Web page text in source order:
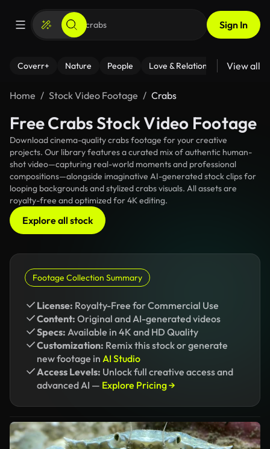
Sign In
Coverr+ Nature People Love & Relationships Fitness
View all
Home Stock Video Footage Crabs
Free Crabs Stock Video Footage
Download cinema-quality crabs footage for your creative
projects. Our library features a curated mix of authentic human-
shot video—capturing real-world moments and professional
compositions—alongside imaginative AI-generated stock clips for
looping backgrounds and stylized crabs visuals. All assets are
royalty-free and optimized for 4K editing.
Explore all stock
Footage Collection Summary
License: Royalty-Free for Commercial Use
Content: Original and AI-generated videos
Specs: Available in 4K and HD Quality
Customization: Remix this stock or generate
new footage in AI Studio
Access Levels: Unlock full creative access and
advanced AI — Explore Pricing →